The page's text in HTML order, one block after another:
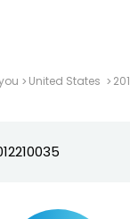
United States 201